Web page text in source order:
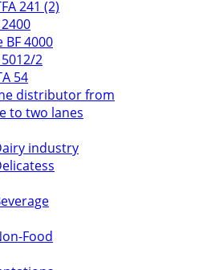
241 (2)
BF 4000
2
54
distributor from
to two lanes
industry
Food